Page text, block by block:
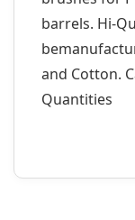
barrels. Hi-
and Cotton.
Quantities